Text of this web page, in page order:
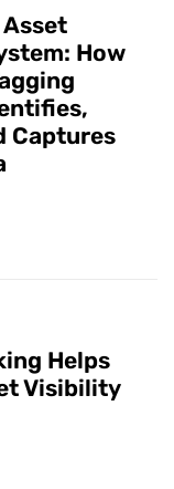
Asset
How
Captures
Helps
Visibility